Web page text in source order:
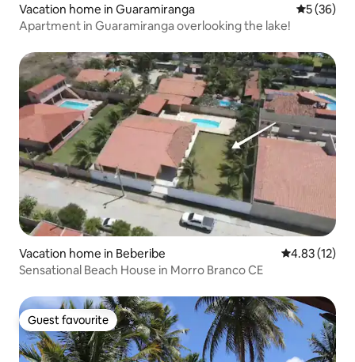
Vacation home in Guaramiranga 5 out of 5
5 (36)
Apartment in Guaramiranga overlooking the lake!
Vacation home in Beberibe 4.83 out of 5
4.83 (12)
Sensational Beach House in Morro Branco CE
Guest favourite
Guest favourite